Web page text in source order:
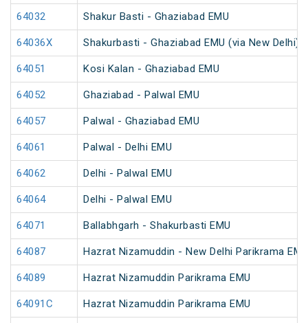
64032 Shakur Basti - Ghaziabad EMU
64036X Shakurbasti - Ghaziabad EMU (via New Delhi)
64051 Kosi Kalan - Ghaziabad EMU
64052 Ghaziabad - Palwal EMU
64057 Palwal - Ghaziabad EMU
64061 Palwal - Delhi EMU
64062 Delhi - Palwal EMU
64064 Delhi - Palwal EMU
64071 Ballabhgarh - Shakurbasti EMU
64087 Hazrat Nizamuddin - New Delhi Parikrama EMU
64089 Hazrat Nizamuddin Parikrama EMU
64091C Hazrat Nizamuddin Parikrama EMU